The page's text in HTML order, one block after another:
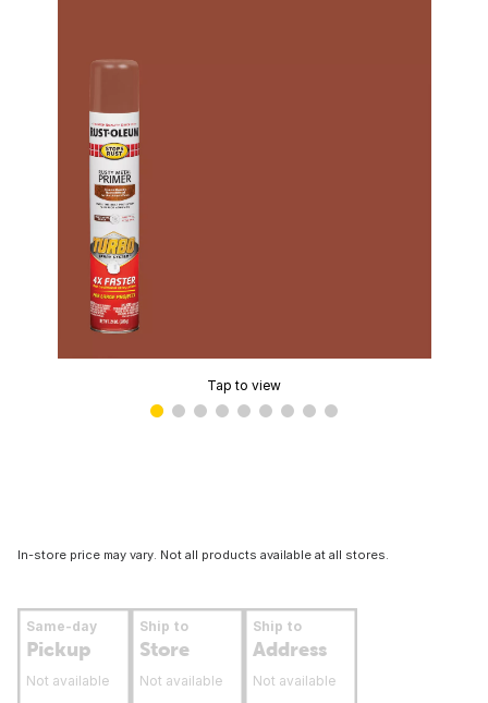
Tap to view
In-store price may vary. Not all products available at all stores.
Same-day
Pickup
Not available
Ship to
Store
Not available
Ship to
Address
Not available